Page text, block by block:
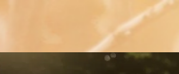
products=112233%3A1%2C445566%3A2 * -
*/ function parseProductsParam(rawParam) { if (!rawParam
} catch (_e) { // If decoding fails, we’ll
'').trim()); const quantity = Number(qty); return (id &&
promise resolves, but you can batch if desired. for (const
item.productId, quantity: item.quantity }]); } }
// Parameter present but invalid/empty after parsing